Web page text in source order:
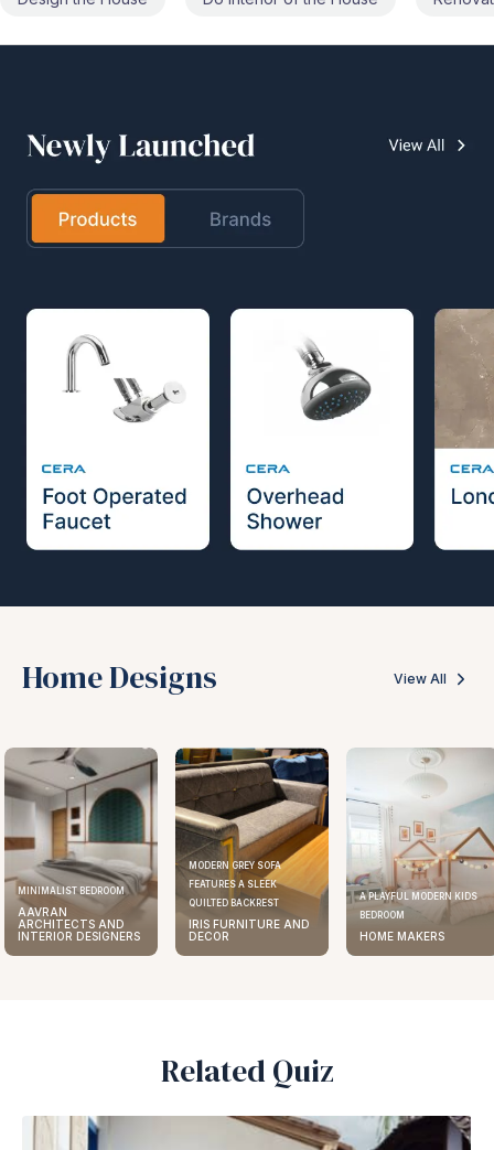
Home Designs View All
MINIMALIST BEDROOM
AAVRAN
ARCHITECTS AND
INTERIOR DESIGNERS
MODERN GREY SOFA
FEATURES A SLEEK
QUILTED BACKREST
IRIS FURNITURE AND
DECOR
A PLAYFUL MODERN KIDS
BEDROOM
HOME MAKERS
Related Quiz